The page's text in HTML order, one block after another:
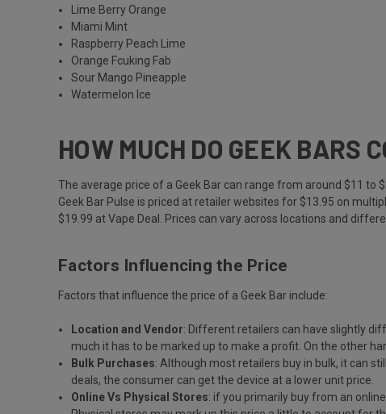
Lime Berry Orange
Miami Mint
Raspberry Peach Lime
Orange Fcuking Fab
Sour Mango Pineapple
Watermelon Ice
HOW MUCH DO GEEK BARS
The average price of a Geek Bar can range from around $11
Geek Bar Pulse is priced at retailer websites for $13.95 on
$19.99 at Vape Deal. Prices can vary across locations and
Factors Influencing the Price
Factors that influence the price of a Geek Bar include:
Location and Vendor: Different retailers can have slightly
much it has to be marked up to make a profit. On the other
Bulk Purchases: Although most retailers buy in bulk, it can
deals, the consumer can get the device at a lower unit price.
Online Vs Physical Stores: if you primarily buy from an